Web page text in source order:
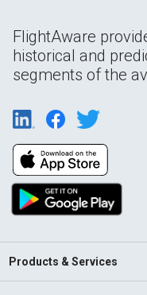
FlightAware
historical and
segments of the
Products & Services